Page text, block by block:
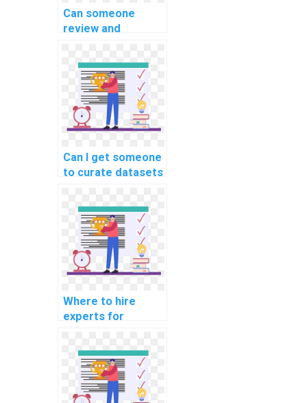
Can someone
review and
for my machine
learning project on
my behalf?
Can I get someone
to curate datasets
learning project
quickly?
Where to hire
experts for
research paper
writing services?